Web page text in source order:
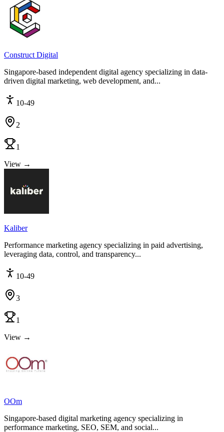
Construct Digital
Singapore-based independent digital agency specializing in data-
driven digital marketing, web development, and...
10-49
2
1
View →
Kaliber
Performance marketing agency specializing in paid advertising,
leveraging data, control, and transparency...
10-49
3
1
View →
OOm
Singapore-based digital marketing agency specializing in
performance marketing, SEO, SEM, and social...